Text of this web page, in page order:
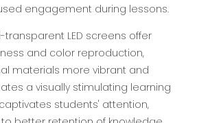
engagement during lessons.
transparent LED screens offer
and color reproduction,
materials more vibrant and
a visually stimulating learning
students' attention,